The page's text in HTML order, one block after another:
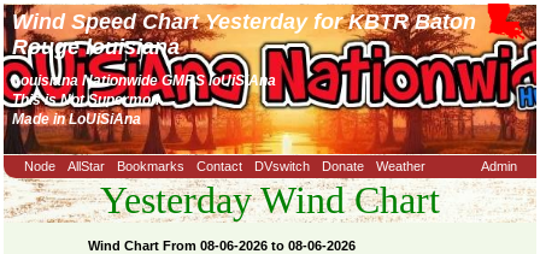
Wind Speed Chart Yesterday for KBTR Baton
Rouge louisiana
Louisiana Nationwide GMRS loUiSiAna
This is Not Supermon
Made in LoUiSiAna
Node AllStar Bookmarks Contact DVswitch Donate Weather Admin
Yesterday Wind Chart
Wind Chart From 08-06-2026 to 08-06-2026